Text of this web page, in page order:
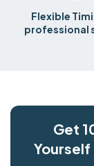
Flexible
professional
Get